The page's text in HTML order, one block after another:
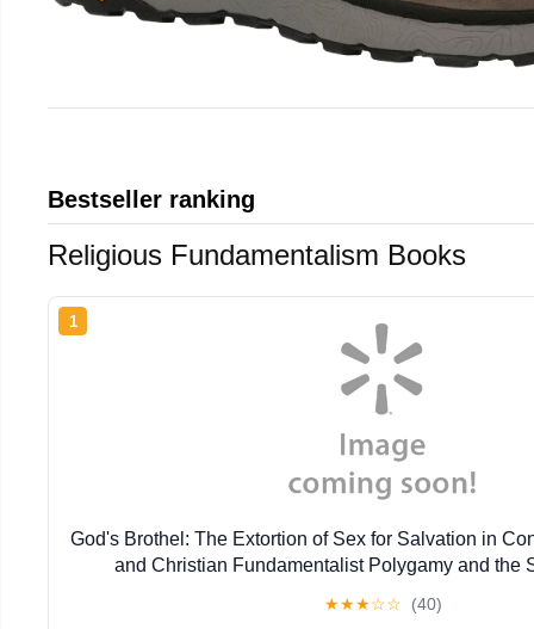
Bestseller ranking
Religious Fundamentalism Books
1
God's Brothel: The Extortion of Sex for Salvation in
and Christian Fundamentalist Polygamy and the
★★★☆☆ (40)